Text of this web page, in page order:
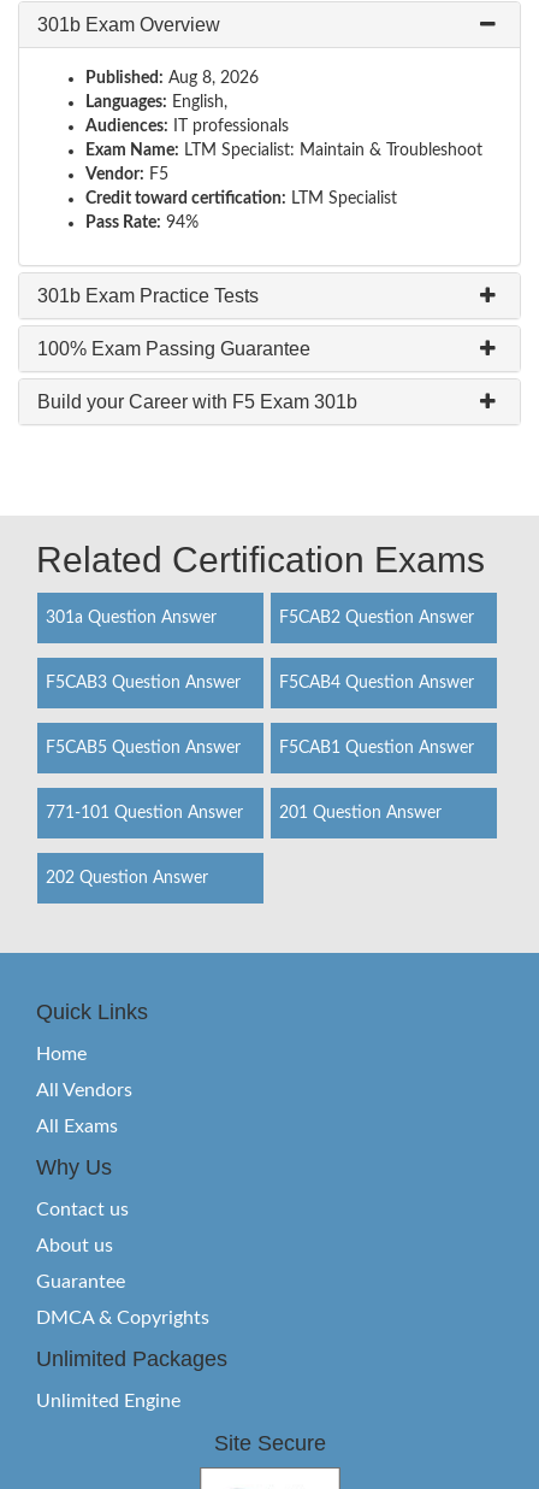
301b Exam Overview
Published: Aug 8, 2026
Languages: English,
Audiences: IT professionals
Exam Name: LTM Specialist: Maintain & Troubleshoot
Vendor: F5
Credit toward certification: LTM Specialist
Pass Rate: 94%
301b Exam Practice Tests
100% Exam Passing Guarantee
Build your Career with F5 Exam 301b
Related Certification Exams
301a Question Answer F5CAB2 Question Answer
F5CAB3 Question Answer F5CAB4 Question Answer
F5CAB5 Question Answer F5CAB1 Question Answer
771-101 Question Answer 201 Question Answer
202 Question Answer
Quick Links
Home
All Vendors
All Exams
Why Us
Contact us
About us
Guarantee
DMCA & Copyrights
Unlimited Packages
Unlimited Engine
Site Secure